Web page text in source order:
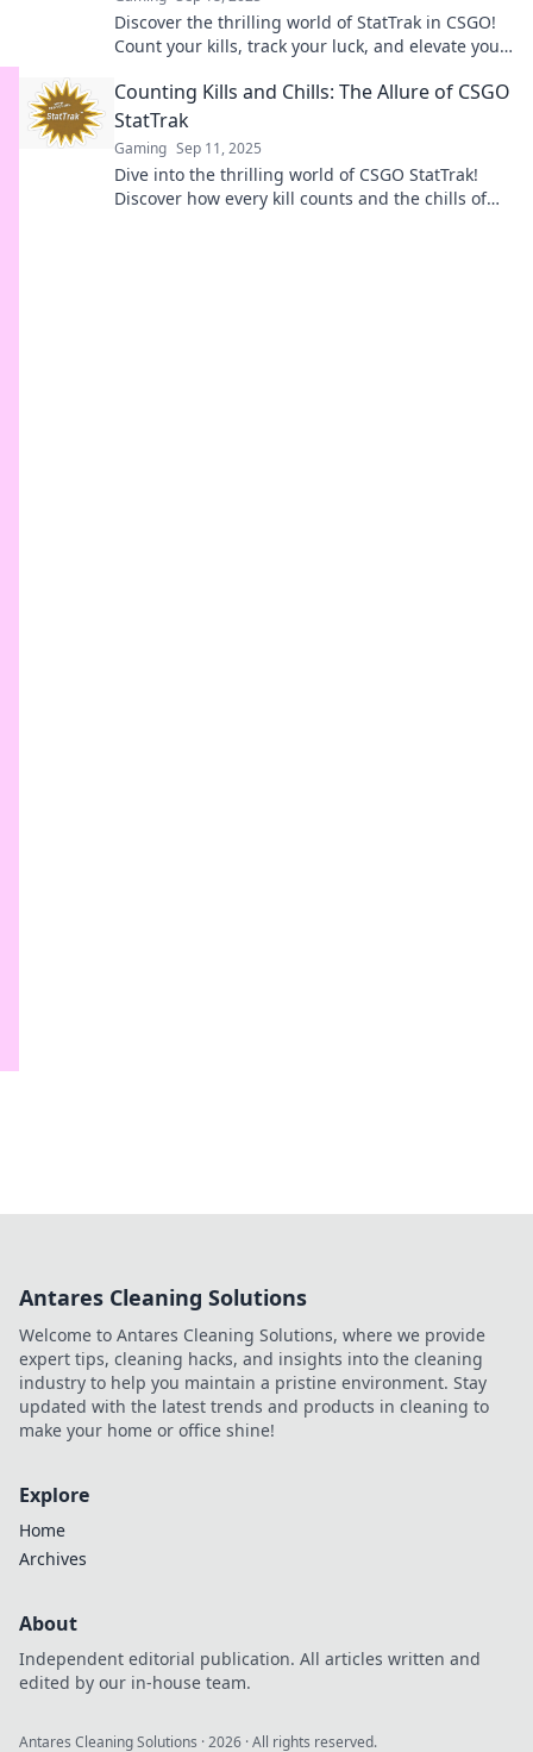
Discover the thrilling world of StatTrak in CSGO!
Count your kills, track your luck, and elevate your
Counting Kills and Chills: The Allure of CSGO
StatTrak
Gaming Sep 11, 2025
Dive into the thrilling world of CSGO StatTrak!
Discover how every kill counts and the chills of
Antares Cleaning Solutions
Welcome to Antares Cleaning Solutions, where we provide
expert tips, cleaning hacks, and insights into the cleaning
industry to help you maintain a pristine environment. Stay
updated with the latest trends and products in cleaning to
make your home or office shine!
Explore
Home
Archives
About
Independent editorial publication. All articles written and
edited by our in-house team.
Antares Cleaning Solutions ·2026 · All rights reserved.